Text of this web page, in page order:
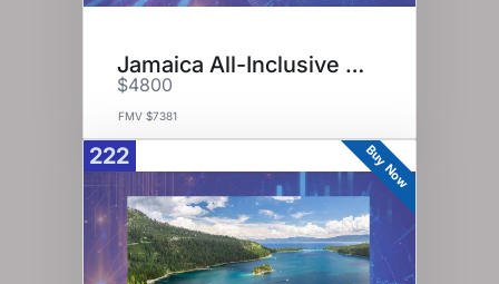
Jamaica All-Inclusive Resorts
$4800
FMV $7381
222 Buy Now